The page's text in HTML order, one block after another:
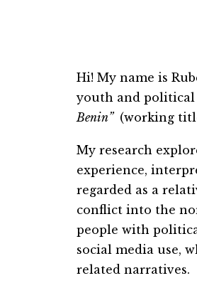
Hi! My name is
youth and political
Benin” (working
My research
experience,
regarded as a
conflict into the
people with
social media use,
related narratives.